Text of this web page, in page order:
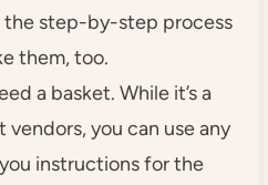
the step-by-step process
them, too.
a basket. While it’s a
you can use any
instructions for the